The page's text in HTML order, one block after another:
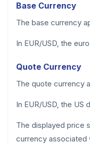
Base Currency
The base currency
In EUR/USD, the
Quote Currency
The quote currency
In EUR/USD, the US
The displayed price
currency associated